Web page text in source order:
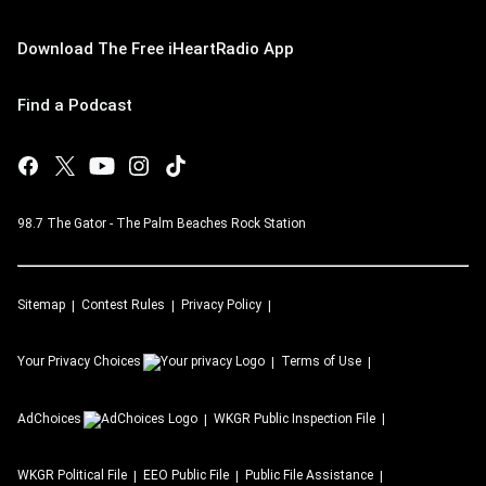
Download The Free iHeartRadio App
Find a Podcast
98.7 The Gator - The Palm Beaches Rock Station
Sitemap Contest Rules Privacy Policy
Your Privacy Choices Terms of Use
AdChoices WKGR Public Inspection File
WKGR Political File EEO Public File Public File Assistance